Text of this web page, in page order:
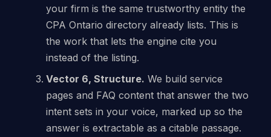
your firm is the same trustworthy entity the
CPA Ontario directory already lists. This is
the work that lets the engine cite you
instead of the listing.
Vector 6, Structure. We build service
pages and FAQ content that answer the two
intent sets in your voice, marked up so the
answer is extractable as a citable passage.